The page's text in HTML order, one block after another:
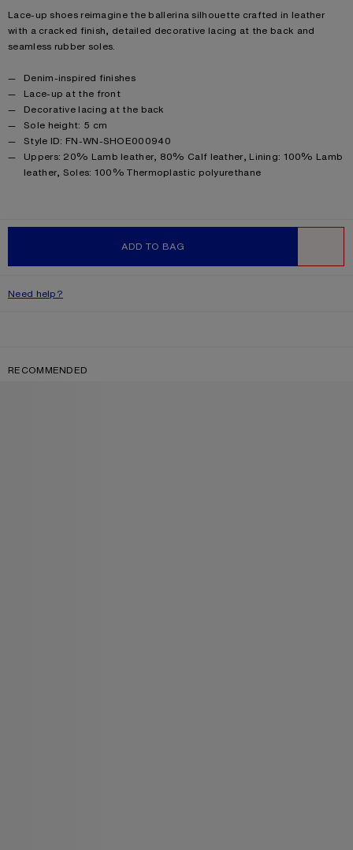
ADD TO BAG
Product description
Lace-up shoes reimagine the ballerina silhouette crafted in leather
with a cracked finish, detailed decorative lacing at the back and
seamless rubber soles.
Product details
Denim-inspired finishes
Lace-up at the front
Decorative lacing at the back
Sole height: 5 cm
Style ID: FN-WN-SHOE000940
Product information
Uppers: 20% Lamb leather, 80% Calf leather, Lining: 100% Lamb
leather, Soles: 100% Thermoplastic polyurethane
Need help?
RECOMMENDED